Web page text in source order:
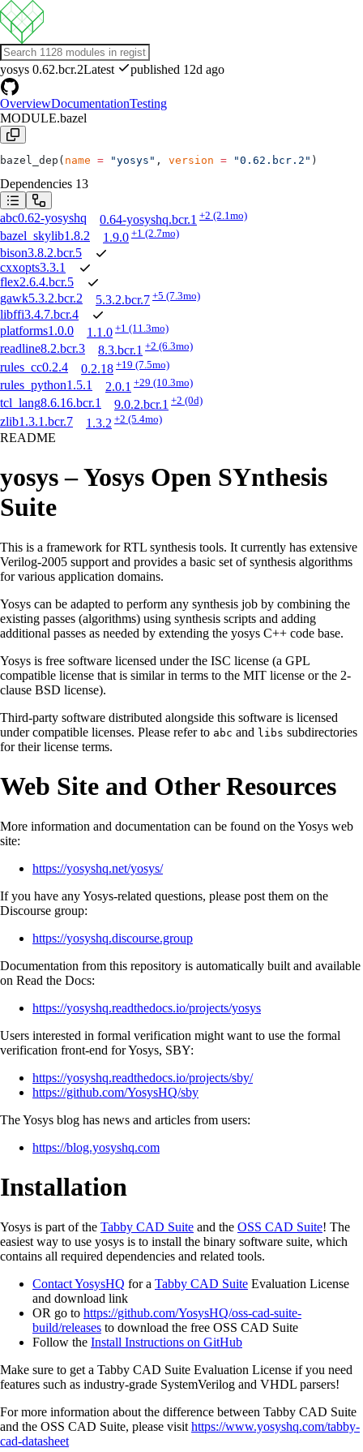
yosys 0.62.bcr.2Latest published 12d ago
OverviewDocumentationTesting
MODULE.bazel
bazel_dep( name = "yosys" , version = "0.62.bcr.2" )
Dependencies 13
abc0.62-yosyshq 0.64-yosyshq.bcr.1 +2 (2.1mo)
bazel_skylib1.8.2 1.9.0 +1 (2.7mo)
bison3.8.2.bcr.5
cxxopts3.3.1
flex2.6.4.bcr.5
gawk5.3.2.bcr.2 5.3.2.bcr.7 +5 (7.3mo)
libffi3.4.7.bcr.4
platforms1.0.0 1.1.0 +1 (11.3mo)
readline8.2.bcr.3 8.3.bcr.1 +2 (6.3mo)
rules_cc0.2.4 0.2.18 +19 (7.5mo)
rules_python1.5.1 2.0.1 +29 (10.3mo)
tcl_lang8.6.16.bcr.1 9.0.2.bcr.1 +2 (0d)
zlib1.3.1.bcr.7 1.3.2 +2 (5.4mo)
README
yosys – Yosys Open SYnthesis
Suite
This is a framework for RTL synthesis tools. It currently has extensive
Verilog-2005 support and provides a basic set of synthesis algorithms
for various application domains.
Yosys can be adapted to perform any synthesis job by combining the
existing passes (algorithms) using synthesis scripts and adding
additional passes as needed by extending the yosys C++ code base.
Yosys is free software licensed under the ISC license (a GPL
compatible license that is similar in terms to the MIT license or the 2-
clause BSD license).
Third-party software distributed alongside this software is licensed
under compatible licenses. Please refer to abc and libs subdirectories
for their license terms.
Web Site and Other Resources
More information and documentation can be found on the Yosys web
site:
https://yosyshq.net/yosys/
If you have any Yosys-related questions, please post them on the
Discourse group:
https://yosyshq.discourse.group
Documentation from this repository is automatically built and available
on Read the Docs:
https://yosyshq.readthedocs.io/projects/yosys
Users interested in formal verification might want to use the formal
verification front-end for Yosys, SBY:
https://yosyshq.readthedocs.io/projects/sby/
https://github.com/YosysHQ/sby
The Yosys blog has news and articles from users:
https://blog.yosyshq.com
Installation
Yosys is part of the Tabby CAD Suite and the OSS CAD Suite! The
easiest way to use yosys is to install the binary software suite, which
contains all required dependencies and related tools.
Contact YosysHQ for a Tabby CAD Suite Evaluation License
and download link
OR go to https://github.com/YosysHQ/oss-cad-suite-
build/releases to download the free OSS CAD Suite
Follow the Install Instructions on GitHub
Make sure to get a Tabby CAD Suite Evaluation License if you need
features such as industry-grade SystemVerilog and VHDL parsers!
For more information about the difference between Tabby CAD Suite
and the OSS CAD Suite, please visit https://www.yosyshq.com/tabby-
cad-datasheet